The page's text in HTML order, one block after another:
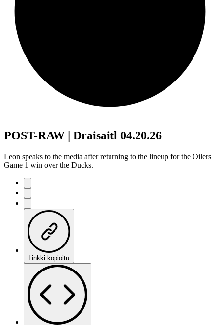
POST-RAW | Draisaitl 04.20.26
Leon speaks to the media after returning to the lineup for the Oilers
Game 1 win over the Ducks.
Linkki kopioitu